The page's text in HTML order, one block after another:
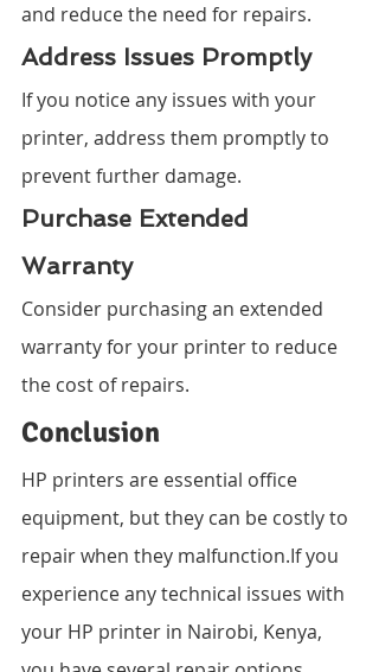
and reduce the need for repairs.
Address Issues Promptly
If you notice any issues with your
printer, address them promptly to
prevent further damage.
Purchase Extended
Warranty
Consider purchasing an extended
warranty for your printer to reduce
the cost of repairs.
Conclusion
HP printers are essential office
equipment, but they can be costly to
repair when they malfunction.If you
experience any technical issues with
your HP printer in Nairobi, Kenya,